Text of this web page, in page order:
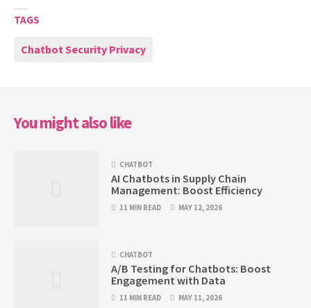
TAGS
Chatbot Security Privacy
You might also like
CHATBOT
AI Chatbots in Supply Chain
Management: Boost Efficiency
11 MIN READ MAY 12, 2026
CHATBOT
A/B Testing for Chatbots: Boost
Engagement with Data
11 MIN READ MAY 11, 2026